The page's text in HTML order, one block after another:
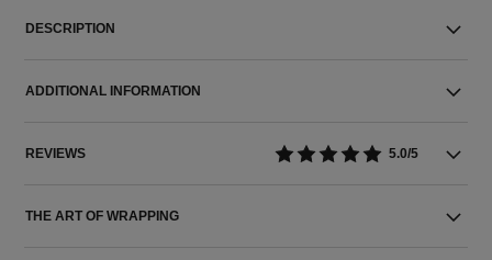
DESCRIPTION
ADDITIONAL INFORMATION
REVIEWS 5.0/5
THE ART OF WRAPPING